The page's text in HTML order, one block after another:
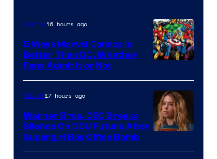
of
DC
Comics/Vertigo
Courtesy
of
Marvel
Comics
Comics16 hours ago
5 Ways Marvel Comics Is
Better Than DC, Whether
Fans Admit It or Not
Movies17 hours ago
Warner Bros. CEO Breaks
Silence On DCU Future After
Supergirl Box Office Bomb